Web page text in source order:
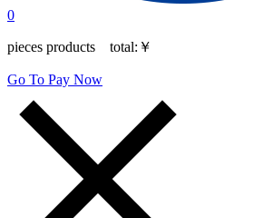
0
pieces products total: ￥
Go To Pay Now